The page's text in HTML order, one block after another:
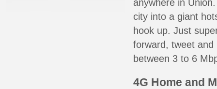
anywhere in
city into a giant
hook up. Just
forward, tweet
between 3 to 6
4G Home and